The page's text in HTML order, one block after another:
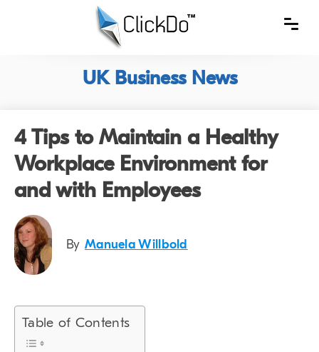
UK Business News
4 Tips to Maintain a Healthy
Workplace Environment for
and with Employees
By Manuela Willbold
Table of Contents